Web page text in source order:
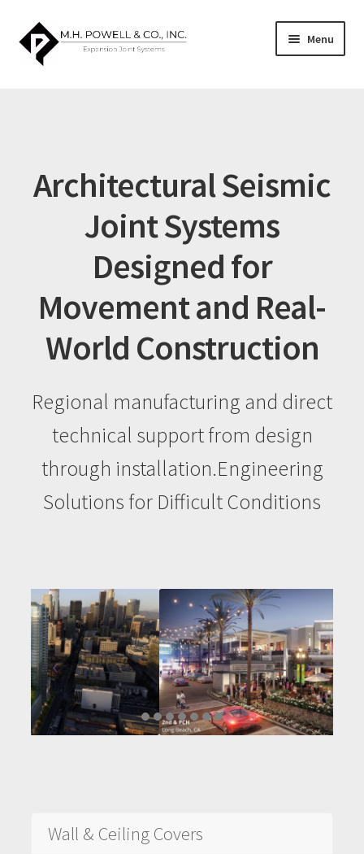
Skip
to
navigation
Skip
to
content
Menu
Architectural Systems Guide
Catalog
Checkout
Emseal
Products
Seismic Roof Joints
Projects
Sample Page
Architectural Seismic
Joint Systems
Designed for
Movement and Real-
World Construction
Regional manufacturing and direct
technical support from design
through installation.Engineering
Solutions for Difficult Conditions
Wall & Ceiling Covers